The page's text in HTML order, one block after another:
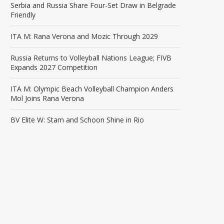
Serbia and Russia Share Four-Set Draw in Belgrade
Friendly
ITA M: Rana Verona and Mozic Through 2029
Russia Returns to Volleyball Nations League; FIVB
Expands 2027 Competition
ITA M: Olympic Beach Volleyball Champion Anders
Mol Joins Rana Verona
BV Elite W: Stam and Schoon Shine in Rio